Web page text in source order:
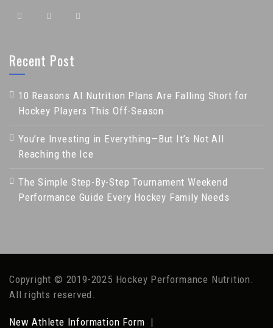
Recent Post
10 Reasons AI Nutrition Plans Are Falling Short for
Hockey Players This Off-Season
You’re Investing in Everything—But It’s Not All
Reaching the Ice
The Simple Step-By-Step Tournament Weekend
Performance Guide Every Hockey Family Needs
Copyright © 2019-2025 Hockey Performance Nutrition.
All rights reserved.
New Athlete Information Form